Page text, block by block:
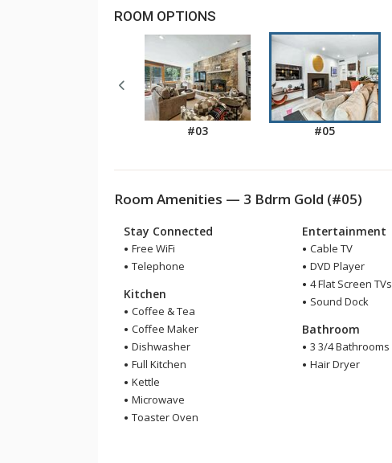
ROOM OPTIONS
#03 #05
Room Amenities — 3 Bdrm Gold (#05)
Stay Connected
Free WiFi
Telephone
Kitchen
Coffee & Tea
Coffee Maker
Dishwasher
Full Kitchen
Kettle
Microwave
Toaster Oven
Entertainment
Cable TV
DVD Player
4 Flat Screen TVs
Sound Dock
Bathroom
3 3/4 Bathrooms
Hair Dryer